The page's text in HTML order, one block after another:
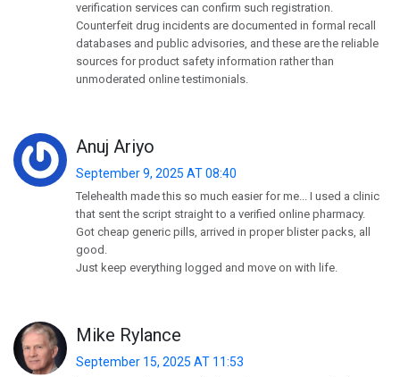
verification services can confirm such registration.
Counterfeit drug incidents are documented in formal recall
databases and public advisories, and these are the reliable
sources for product safety information rather than
unmoderated online testimonials.
Anuj Ariyo
September 9, 2025 AT 08:40
Telehealth made this so much easier for me... I used a clinic
that sent the script straight to a verified online pharmacy.
Got cheap generic pills, arrived in proper blister packs, all
good.
Just keep everything logged and move on with life.
Mike Rylance
September 15, 2025 AT 11:53